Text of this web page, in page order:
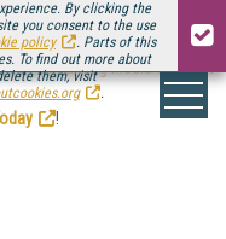
By clicking the
you consent to the use
policy
. Parts of this
To find out more about
them, visit
.
ofStreaming Media Connect
!